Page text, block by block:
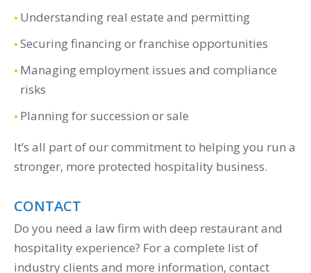
Understanding real estate and permitting
Securing financing or franchise opportunities
Managing employment issues and compliance
risks
Planning for succession or sale
It’s all part of our commitment to helping you run a
stronger, more protected hospitality business.
CONTACT
Do you need a law firm with deep restaurant and
hospitality experience? For a complete list of
industry clients and more information, contact